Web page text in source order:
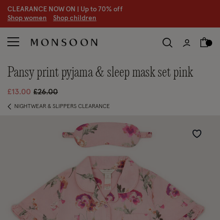
CLEARANCE NOW ON | Up to 70% off
Shop women Shop children
pansy print pyjama & sleep mask set pink
£13.00 Price reduced from
£26.00to
NIGHTWEAR & SLIPPERS CLEARANCE
Wishlist